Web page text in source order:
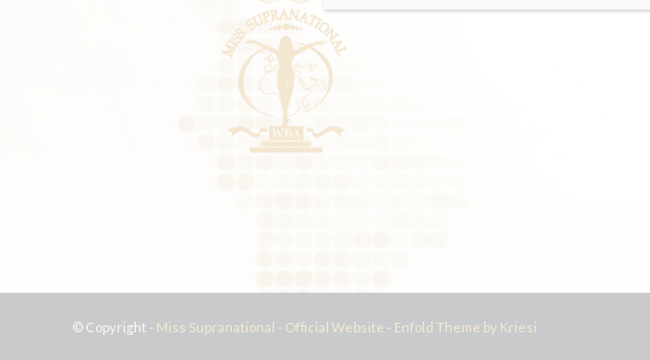
© Copyright - Miss Supranational - Official Website - Enfold Theme by Kriesi